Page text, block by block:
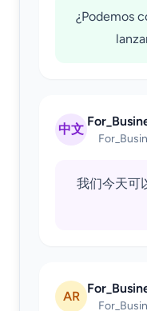
¿Podemos
中文
我们今天可
AR